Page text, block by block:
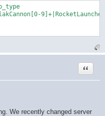
Quote
We recently changed server